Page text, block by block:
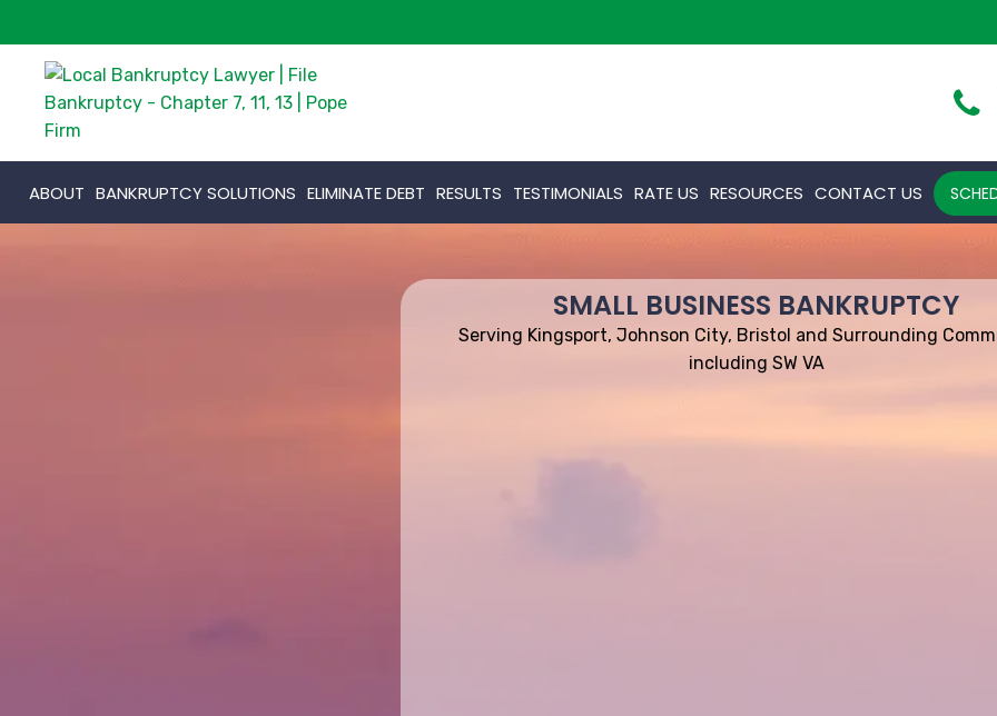
ABOUT BANKRUPTCY SOLUTIONS ELIMINATE DEBT RESULTS TESTIMONIALS RATE US RESOURCES CONTACT US
SMALL BUSINESS BANKRUPTCY
Serving Kingsport, Johnson City, Bristol and Surrounding
including SW VA